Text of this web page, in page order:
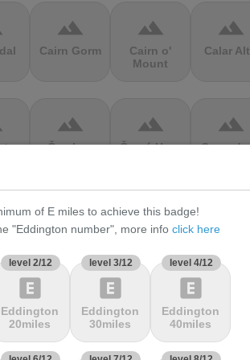
terrain
Cairn Gorm
terrain
Cairn o'
Mount
terrain
Calar
terrain
Čerchov
terrain
Černá Hora
terrain
Cerro de
terrain
Suchým
terrain
Gorge
terrain
terrain
Col
Aubisque
terrain
Col D'Agnès
terrain
Col
of E miles to achieve this badge!
"Eddington number", more info click here
level 2/12
explicit
Eddington
20miles
level 3/12
explicit
Eddington
30miles
level 4/12
explicit
Eddington
40miles